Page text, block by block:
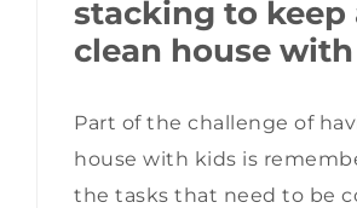
stacking to keep
clean house
Part of the challenge of
house with kids is
the tasks that need to be